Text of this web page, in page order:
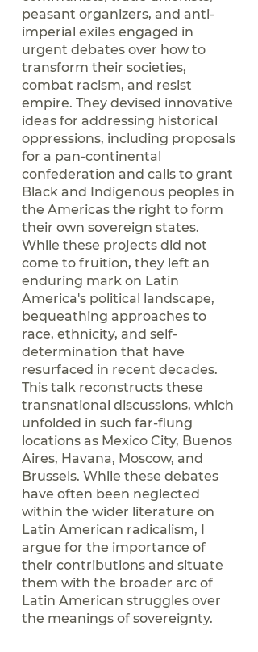
peasant organizers, and anti-
imperial exiles engaged in
urgent debates over how to
transform their societies,
combat racism, and resist
empire. They devised innovative
ideas for addressing historical
oppressions, including proposals
for a pan-continental
confederation and calls to grant
Black and Indigenous peoples in
the Americas the right to form
their own sovereign states.
While these projects did not
come to fruition, they left an
enduring mark on Latin
America's political landscape,
bequeathing approaches to
race, ethnicity, and self-
determination that have
resurfaced in recent decades.
This talk reconstructs these
transnational discussions, which
unfolded in such far-flung
locations as Mexico City, Buenos
Aires, Havana, Moscow, and
Brussels. While these debates
have often been neglected
within the wider literature on
Latin American radicalism, I
argue for the importance of
their contributions and situate
them with the broader arc of
Latin American struggles over
the meanings of sovereignty.